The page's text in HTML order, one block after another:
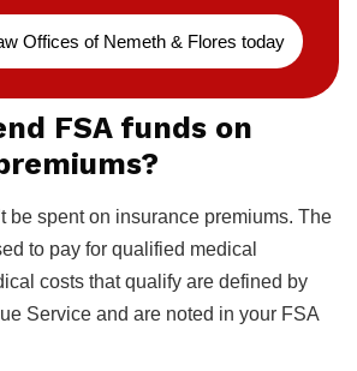
Offices of Nemeth & Flores today
FSA funds on
be spent on insurance premiums. The
to pay for qualified medical
costs that qualify are defined by
Service and are noted in your FSA